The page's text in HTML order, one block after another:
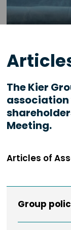
The Kier
Meeting.
Articles of
Group